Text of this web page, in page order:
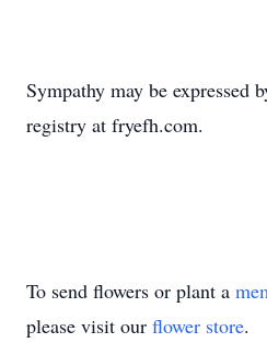
Sympathy may be expressed
registry at fryefh.com.
To send flowers or plant a
please visit our flower store.